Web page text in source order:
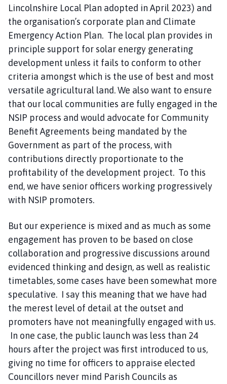
Lincolnshire Local Plan adopted in April 2023) and
the organisation’s corporate plan and Climate
Emergency Action Plan. The local plan provides in
principle support for solar energy generating
development unless it fails to conform to other
criteria amongst which is the use of best and most
versatile agricultural land. We also want to ensure
that our local communities are fully engaged in the
NSIP process and would advocate for Community
Benefit Agreements being mandated by the
Government as part of the process, with
contributions directly proportionate to the
profitability of the development project. To this
end, we have senior officers working progressively
with NSIP promoters.
But our experience is mixed and as much as some
engagement has proven to be based on close
collaboration and progressive discussions around
evidenced thinking and design, as well as realistic
timetables, some cases have been somewhat more
speculative. I say this meaning that we have had
the merest level of detail at the outset and
promoters have not meaningfully engaged with us.
In one case, the public launch was less than 24
hours after the project was first introduced to us,
giving no time for officers to appraise elected
Councillors never mind Parish Councils as